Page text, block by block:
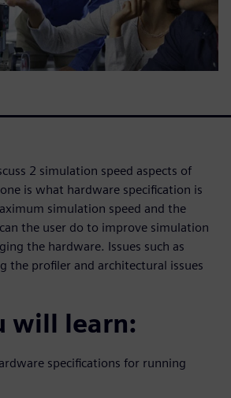
2 simulation speed aspects of
is what hardware specification is
simulation speed and the
the user do to improve simulation
the hardware. Issues such as
the profiler and architectural issues
will learn:
specifications for running